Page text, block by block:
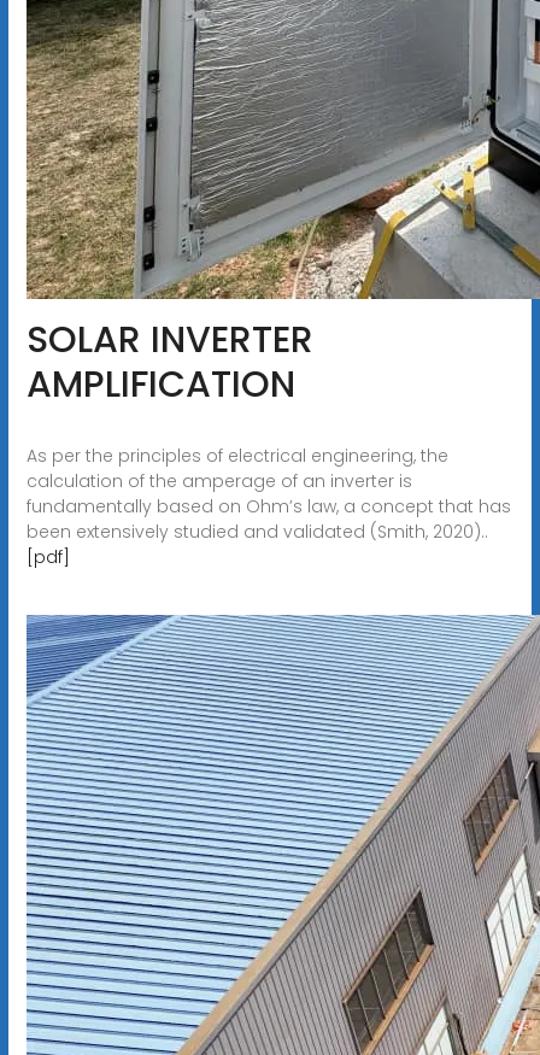
SOLAR INVERTER
AMPLIFICATION
As per the principles of electrical engineering, the
calculation of the amperage of an inverter is
fundamentally based on Ohm’s law, a concept that has
been extensively studied and validated (Smith, 2020)..
[pdf]